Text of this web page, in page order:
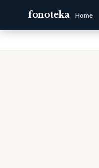
fonoteka Home